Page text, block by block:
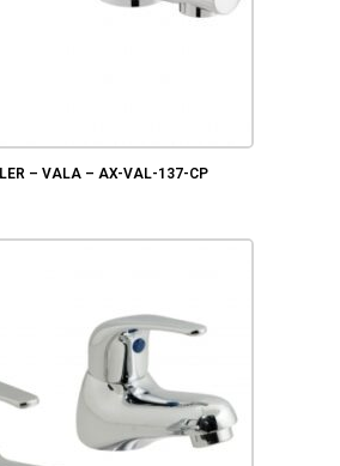
– VALA – AX-VAL-137-CP